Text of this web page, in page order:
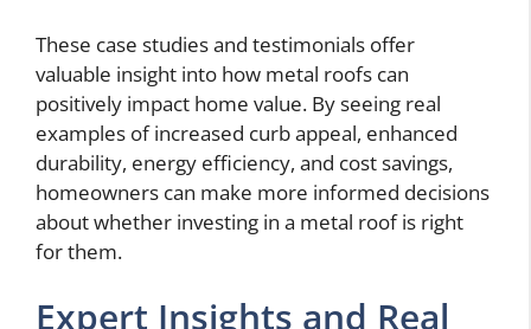
These case studies and testimonials offer
valuable insight into how metal roofs can
positively impact home value. By seeing real
examples of increased curb appeal, enhanced
durability, energy efficiency, and cost savings,
homeowners can make more informed decisions
about whether investing in a metal roof is right
for them.
Expert Insights and Real